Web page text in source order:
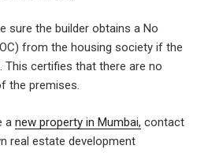
sure the builder obtains a No
from the housing society if the
This certifies that there are no
the premises.
a new property in Mumbai, contact
real estate development